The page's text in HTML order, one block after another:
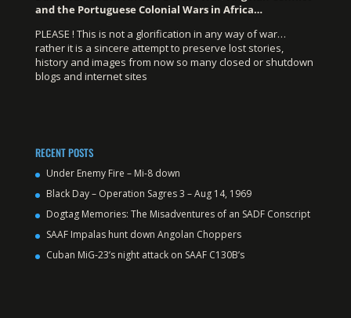
and the Portuguese Colonial Wars in Africa…
PLEASE ! This is not a glorification in any way of war…
rather it is a sincere attempt to preserve lost stories,
history and images from now so many closed or shutdown
blogs and internet sites
RECENT POSTS
Under Enemy Fire – Mi-8 down
Black Day – Operation Sagres 3 – Aug 14, 1969
Dogtag Memories: The Misadventures of an SADF Conscript
SAAF Impalas hunt down Angolan Choppers
Cuban MiG-23’s night attack on SAAF C130B’s